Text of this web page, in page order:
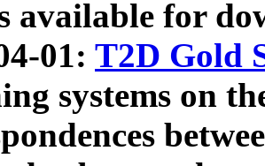
available for
01: T2D Gold
systems on